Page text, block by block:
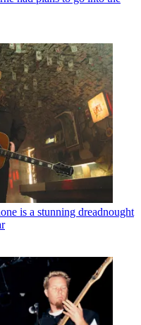
is a stunning dreadnought